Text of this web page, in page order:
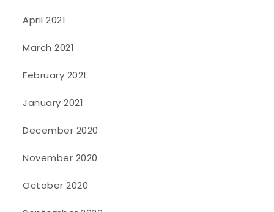
April 2021
March 2021
February 2021
January 2021
December 2020
November 2020
October 2020